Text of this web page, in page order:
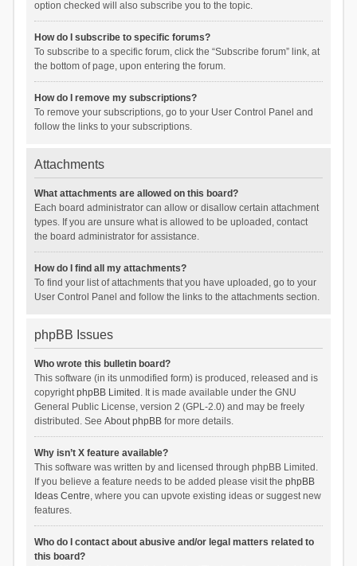
option checked will also subscribe you to the topic.
How do I subscribe to specific forums?
To subscribe to a specific forum, click the “Subscribe forum” link, at
the bottom of page, upon entering the forum.
How do I remove my subscriptions?
To remove your subscriptions, go to your User Control Panel and
follow the links to your subscriptions.
Attachments
What attachments are allowed on this board?
Each board administrator can allow or disallow certain attachment
types. If you are unsure what is allowed to be uploaded, contact
the board administrator for assistance.
How do I find all my attachments?
To find your list of attachments that you have uploaded, go to your
User Control Panel and follow the links to the attachments section.
phpBB Issues
Who wrote this bulletin board?
This software (in its unmodified form) is produced, released and is
copyrightphpBB Limited . It is made available under the GNU
General Public License, version 2 (GPL-2.0) and may be freely
distributed. See About phpBBfor more details.
Why isn’t X feature available?
This software was written by and licensed through phpBB Limited.
If you believe a feature needs to be added please visit the phpBB
Ideas Centre, where you can upvote existing ideas or suggest new
features.
Who do I contact about abusive and/or legal matters related to
this board?